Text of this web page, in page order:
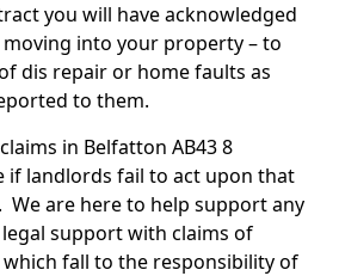
you will have acknowledged
into your property – to
dis repair or home faults as
to them.
in Belfatton AB43 8
if landlords fail to act upon that
We are here to help support any
support with claims of
fall to the responsibility of